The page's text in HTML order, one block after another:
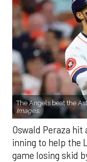
The Angels beat the
Images.
Oswald Peraza
inning to help the
game losing skid